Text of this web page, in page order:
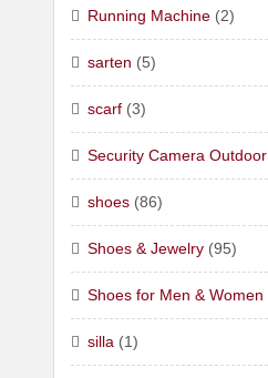
Running Machine (2)
sarten (5)
scarf (3)
Security Camera Outdoor
shoes (86)
Shoes & Jewelry (95)
Shoes for Men & Women
silla (1)